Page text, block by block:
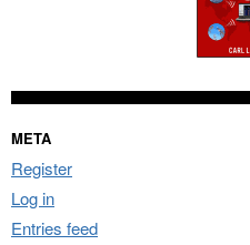
META
Register
Log in
Entries feed